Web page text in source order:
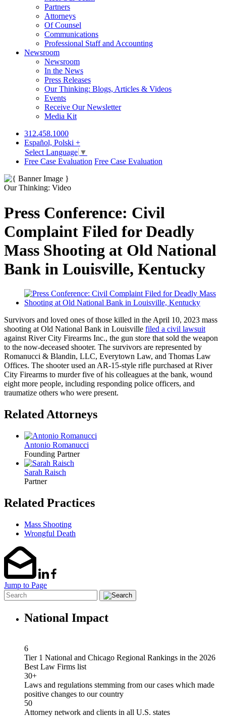
Partners
Attorneys
Of Counsel
Communications
Professional Staff and Accounting
Newsroom
Newsroom
In the News
Press Releases
Our Thinking: Blogs, Articles & Videos
Events
Receive Our Newsletter
Media Kit
312.458.1000
Español, Polski +
Select Language ▼
Free Case Evaluation Free Case Evaluation
Our Thinking: Video
Press Conference: Civil
Complaint Filed for Deadly
Mass Shooting at Old National
Bank in Louisville, Kentucky
Survivors and loved ones of those killed in the April 10, 2023 mass
shooting at Old National Bank in Louisville filed a civil lawsuit
against River City Firearms Inc., the gun store that sold the weapon
to the now-deceased shooter. The survivors are represented by
Romanucci & Blandin, LLC, Everytown Law, and Thomas Law
Offices. The shooter used an AR-15-style rifle purchased at River
City Firearms to murder five of his colleagues at the bank, wound
eight more people, including responding police officers, and
traumatize others who were present.
Related Attorneys
Antonio Romanucci
Founding Partner
Sarah Raisch
Partner
Related Practices
Mass Shooting
Wrongful Death
Jump to Page
National Impact
6
Tier 1 National and Chicago Regional Rankings in the 2026
Best Law Firms list
30+
Laws and regulations stemming from our cases which made
positive changes to our country
50
Attorney network and clients in all U.S. states